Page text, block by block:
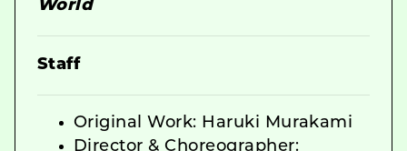
World
Staff
Original Work: Haruki Murakami
Director & Choreographer: